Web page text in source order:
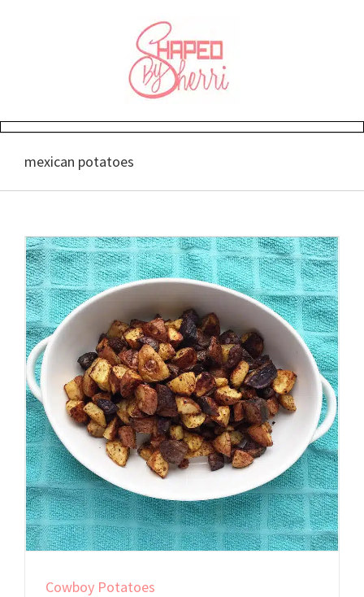
mexican potatoes
Cowboy Potatoes